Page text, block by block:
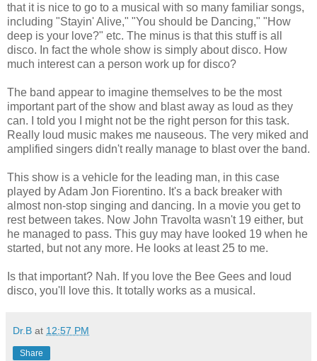
that it is nice to go to a musical with so many familiar songs,
including "Stayin' Alive," "You should be Dancing," "How
deep is your love?" etc. The minus is that this stuff is all
disco. In fact the whole show is simply about disco. How
much interest can a person work up for disco?
The band appear to imagine themselves to be the most
important part of the show and blast away as loud as they
can. I told you I might not be the right person for this task.
Really loud music makes me nauseous. The very miked and
amplified singers didn't really manage to blast over the band.
This show is a vehicle for the leading man, in this case
played by Adam Jon Fiorentino. It's a back breaker with
almost non-stop singing and dancing. In a movie you get to
rest between takes. Now John Travolta wasn't 19 either, but
he managed to pass. This guy may have looked 19 when he
started, but not any more. He looks at least 25 to me.
Is that important? Nah. If you love the Bee Gees and loud
disco, you'll love this. It totally works as a musical.
Dr.B at 12:57 PM
Share